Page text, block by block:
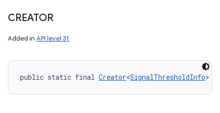
CREATOR
Added in API level 31
public static final Creator<SignalThresholdInfo>